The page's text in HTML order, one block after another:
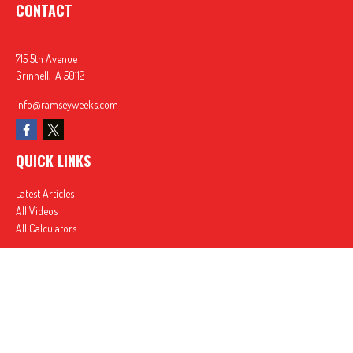
CONTACT
715 5th Avenue
Grinnell, IA 50112
info@ramseyweeks.com
QUICK LINKS
Latest Articles
All Videos
All Calculators